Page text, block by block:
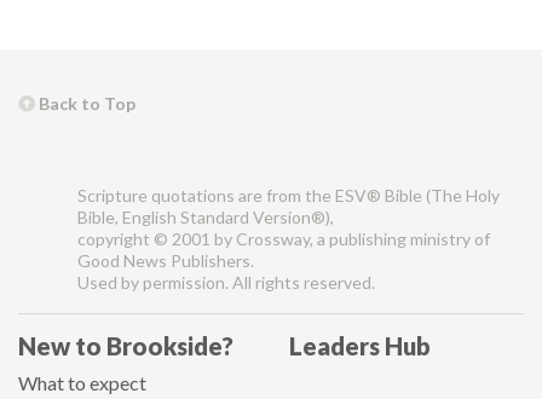
Back to Top
Scripture quotations are from the ESV® Bible (The Holy
Bible, English Standard Version®),
copyright © 2001 by Crossway, a publishing ministry of
Good News Publishers.
Used by permission. All rights reserved.
New to Brookside?
What to expect
Leaders Hub